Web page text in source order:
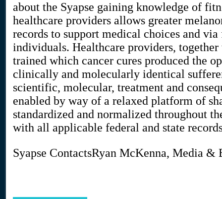
about the Syapse gaining knowledge of
healthcare providers allows greater
records to support medical choices and
individuals. Healthcare providers, together
trained which cancer cures produced the
clinically and molecularly identical
scientific, molecular, treatment and
enabled by way of a relaxed platform of
standardized and normalized throughout
with all applicable federal and state
Syapse ContactsRyan McKenna, Media